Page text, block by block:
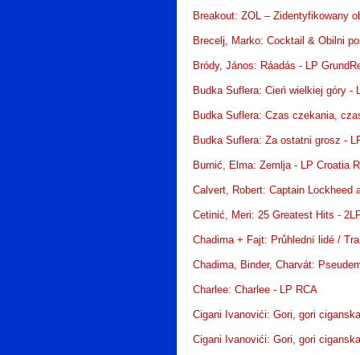
Breakout: ZOL – Zidentyfikowany
Brecelj, Marko: Cocktail & Obilni
Bródy, János: Ráadás - LP
Budka Suflera: Cień wielkiej góry -
Budka Suflera: Czas czekania,
Budka Suflera: Za ostatni grosz -
Burnić, Elma: Zemlja - LP Croatia
Calvert, Robert: Captain Lockheed
Cetinić, Meri: 25 Greatest Hits -
Chadima + Fajt: Průhlední lidé /
Chadima, Binder, Charvát:
Charlee: Charlee - LP RCA
Cigani Ivanovići: Gori, gori
Cigani Ivanovići: Gori, gori